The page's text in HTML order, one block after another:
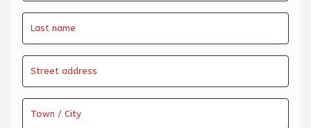
Last name
Street address
Town / City